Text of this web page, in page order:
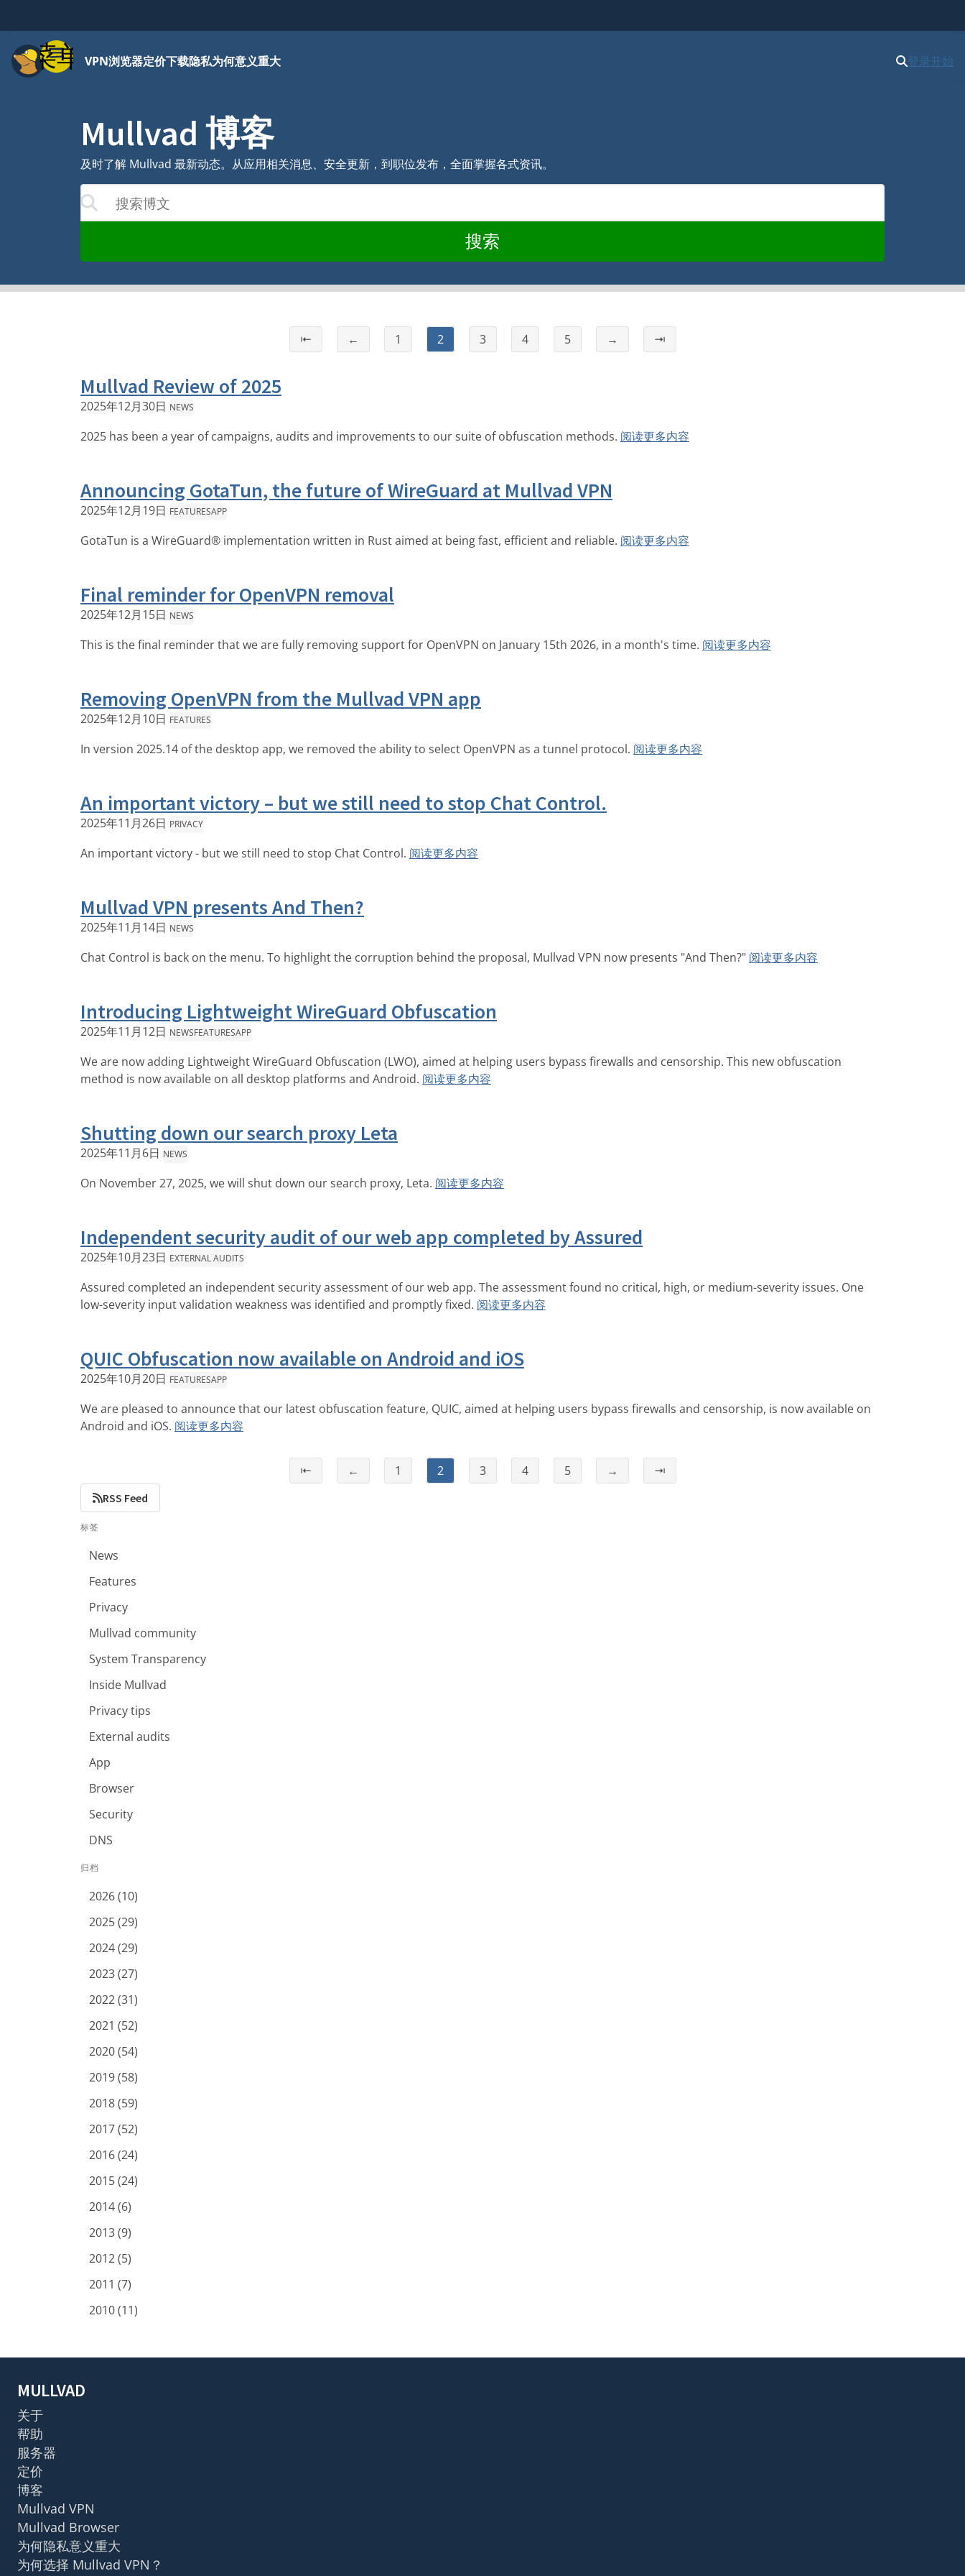
菜单VPN浏览器定价下载隐私为何意义重大 登录开始
Mullvad 博客
及时了解 Mullvad 最新动态。从应用相关消息、安全更新，到职位发布，全面掌握各式资讯。
搜索博文
将随着您的输入更新
搜索
⇤ ← 1 2 3 4 5 → ⇥
Mullvad Review of 2025
2025年12月30日 NEWS
2025 has been a year of campaigns, audits and improvements to our suite of obfuscation methods. 阅读更多内容
Announcing GotaTun, the future of WireGuard at Mullvad VPN
2025年12月19日 FEATURESAPP
GotaTun is a WireGuard® implementation written in Rust aimed at being fast, efficient and reliable. 阅读更多内容
Final reminder for OpenVPN removal
2025年12月15日 NEWS
This is the final reminder that we are fully removing support for OpenVPN on January 15th 2026, in a month's time. 阅读更多内容
Removing OpenVPN from the Mullvad VPN app
2025年12月10日 FEATURES
In version 2025.14 of the desktop app, we removed the ability to select OpenVPN as a tunnel protocol. 阅读更多内容
An important victory – but we still need to stop Chat Control.
2025年11月26日 PRIVACY
An important victory - but we still need to stop Chat Control. 阅读更多内容
Mullvad VPN presents And Then?
2025年11月14日 NEWS
Chat Control is back on the menu. To highlight the corruption behind the proposal, Mullvad VPN now presents "And Then?" 阅读更多内容
Introducing Lightweight WireGuard Obfuscation
2025年11月12日 NEWSFEATURESAPP
We are now adding Lightweight WireGuard Obfuscation (LWO), aimed at helping users bypass firewalls and censorship. This new obfuscation
method is now available on all desktop platforms and Android. 阅读更多内容
Shutting down our search proxy Leta
2025年11月6日 NEWS
On November 27, 2025, we will shut down our search proxy, Leta. 阅读更多内容
Independent security audit of our web app completed by Assured
2025年10月23日 EXTERNAL AUDITS
Assured completed an independent security assessment of our web app. The assessment found no critical, high, or medium-severity issues. One
low-severity input validation weakness was identified and promptly fixed. 阅读更多内容
QUIC Obfuscation now available on Android and iOS
2025年10月20日 FEATURESAPP
We are pleased to announce that our latest obfuscation feature, QUIC, aimed at helping users bypass firewalls and censorship, is now available on
Android and iOS. 阅读更多内容
⇤ ← 1 2 3 4 5 → ⇥
RSS Feed
标签
News
Features
Privacy
Mullvad community
System Transparency
Inside Mullvad
Privacy tips
External audits
App
Browser
Security
DNS
归档
2026 (10)
2025 (29)
2024 (29)
2023 (27)
2022 (31)
2021 (52)
2020 (54)
2019 (58)
2018 (59)
2017 (52)
2016 (24)
2015 (24)
2014 (6)
2013 (9)
2012 (5)
2011 (7)
2010 (11)
MULLVAD
关于
帮助
服务器
定价
博客
Mullvad VPN
Mullvad Browser
为何隐私意义重大
为何选择 Mullvad VPN？